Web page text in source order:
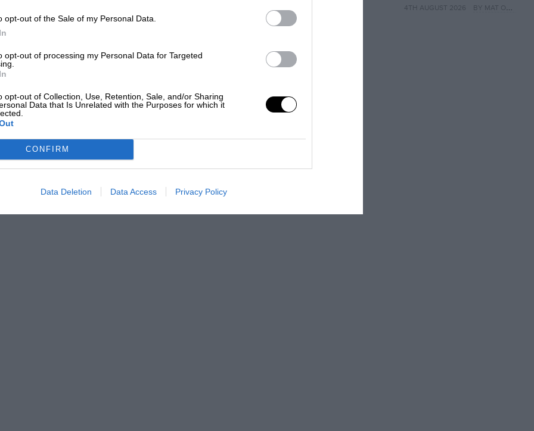
opt-out of the Sale of my Personal Data.
opt-out of processing my Personal Data for Targeted
opt-out of Collection, Use, Retention, Sale, and/or Sharing
Data that Is Unrelated with the Purposes for which it
CONFIRM
Data Deletion Data Access Privacy Policy
year
4TH AUGUST 2026 BY MAT OXLEY